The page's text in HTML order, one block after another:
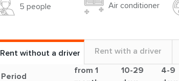
5 people Air conditioner
Rent without a driver Rent with a driver
Period
from 1
10-29
4-9